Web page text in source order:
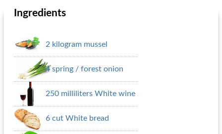
Ingredients
2 kilogram mussel
4 spring / forest onion
250 milliliters White wine
6 cut White bread